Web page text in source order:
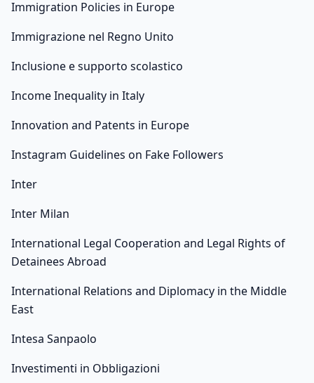
Immigration Policies in Europe
Immigrazione nel Regno Unito
Inclusione e supporto scolastico
Income Inequality in Italy
Innovation and Patents in Europe
Instagram Guidelines on Fake Followers
Inter
Inter Milan
International Legal Cooperation and Legal Rights of
Detainees Abroad
International Relations and Diplomacy in the Middle
East
Intesa Sanpaolo
Investimenti in Obbligazioni